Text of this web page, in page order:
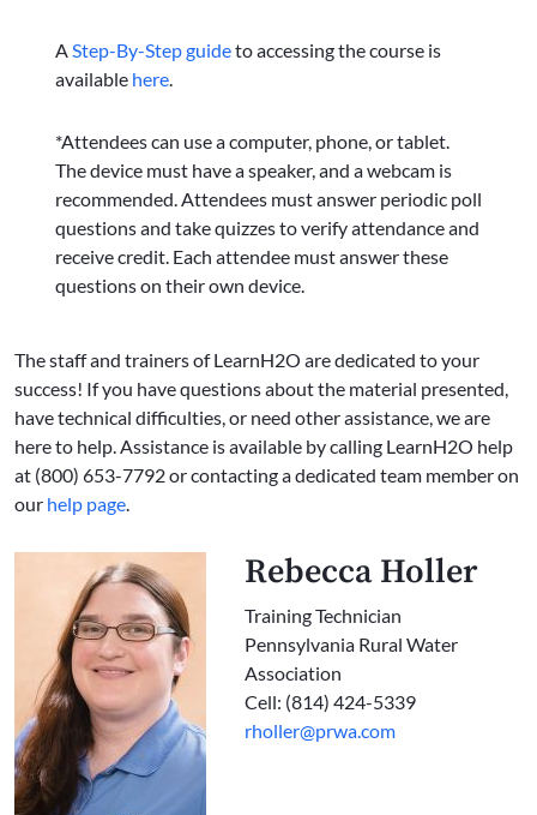
A Step-By-Step guideto accessing the course is
available here.
*Attendees can use a computer, phone, or tablet.
The device must have a speaker, and a webcam is
recommended. Attendees must answer periodic poll
questions and take quizzes to verify attendance and
receive credit. Each attendee must answer these
questions on their own device.
The staff and trainers of LearnH2O are dedicated to your
success! If you have questions about the material presented,
have technical difficulties, or need other assistance, we are
here to help. Assistance is available by calling LearnH2O help
at (800) 653-7792 or contacting a dedicated team member on
our help page.
Rebecca Holler
Training Technician
Pennsylvania Rural Water
Association
Cell: (814) 424-5339
rholler@prwa.com